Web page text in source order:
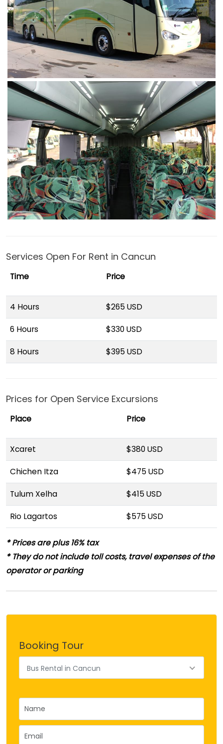
Services Open For Rent in Cancun
Time Price
4 Hours $265 USD
6 Hours $330 USD
8 Hours $395 USD
Prices for Open Service Excursions
Place Price
Xcaret $380 USD
Chichen Itza $475 USD
Tulum Xelha $415 USD
Rio Lagartos $575 USD
* Prices are plus 16% tax
* They do not include toll costs, travel expenses of the
operator or parking
Booking Tour
Bus Rental in Cancun